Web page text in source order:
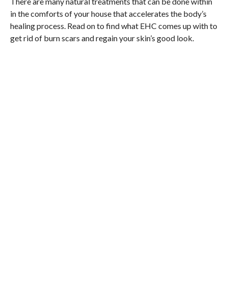
in the comforts of your house that accelerates the body’s
healing process. Read on to find what EHC comes up with to
get rid of burn scars and regain your skin’s good look.